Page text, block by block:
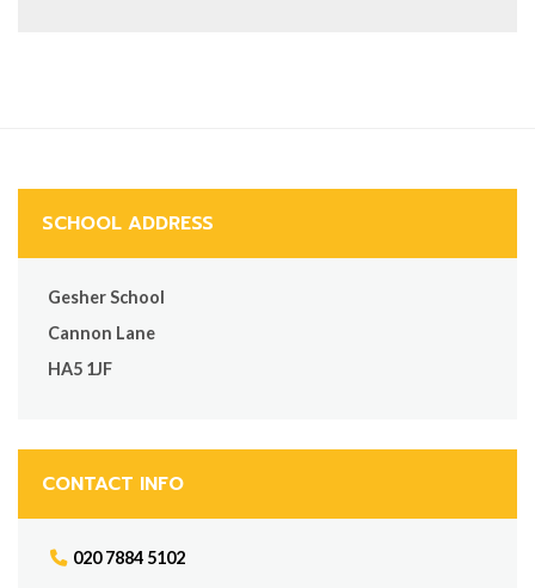
SCHOOL ADDRESS
Gesher School
Cannon Lane
HA5 1JF
CONTACT INFO
020 7884 5102